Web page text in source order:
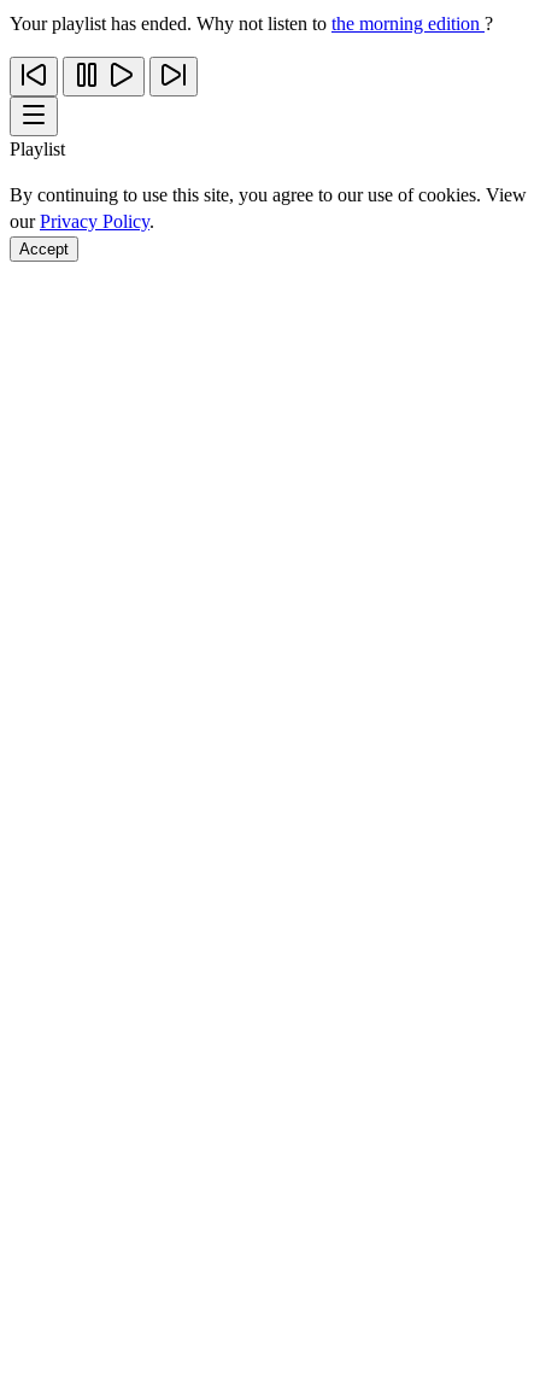
Your playlist has ended. Why not listen to the morning edition ?
Playlist
By continuing to use this site, you agree to our use of cookies. View
ourPrivacy Policy.
Accept